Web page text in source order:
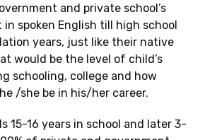
and private school’s
spoken English till high school
years, just like their native
would be the level of child’s
schooling, college and how
/she be in his/her career.
15-16 years in school and later 3-